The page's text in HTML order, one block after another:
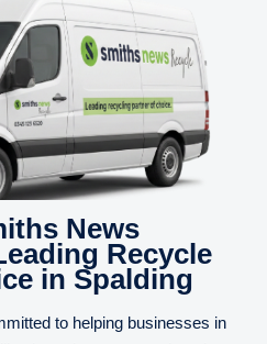
News
Recycle
in Spalding
to helping businesses in